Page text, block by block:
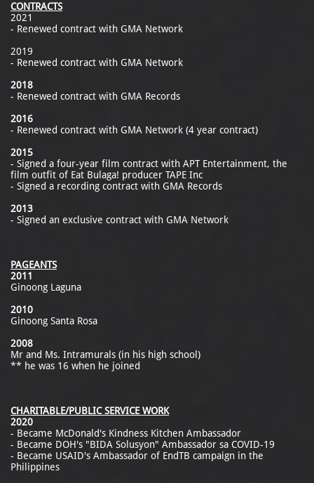
CONTRACTS
2021
- Renewed contract with GMA Network
2019
- Renewed contract with GMA Network
2018
- Renewed contract with GMA Records
2016
- Renewed contract with GMA Network (4 year contract)
2015
- Signed a four-year film contract with APT Entertainment, the
film outfit of Eat Bulaga! producer TAPE Inc
- Signed a recording contract with GMA Records
2013
- Signed an exclusive contract with GMA Network
PAGEANTS
2011
Ginoong Laguna
2010
Ginoong Santa Rosa
2008
Mr and Ms. Intramurals (in his high school)
** he was 16 when he joined
CHARITABLE/PUBLIC SERVICE WORK
2020
- Became McDonald's Kindness Kitchen Ambassador
- Became DOH's "BIDA Solusyon" Ambassador sa COVID-19
- Became USAID's Ambassador of EndTB campaign in the
Philippines